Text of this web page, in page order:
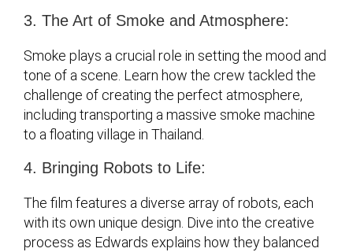
3. The Art of Smoke and Atmosphere:
Smoke plays a crucial role in setting the mood and
tone of a scene. Learn how the crew tackled the
challenge of creating the perfect atmosphere,
including transporting a massive smoke machine
to a floating village in Thailand.
4. Bringing Robots to Life:
The film features a diverse array of robots, each
with its own unique design. Dive into the creative
process as Edwards explains how they balanced